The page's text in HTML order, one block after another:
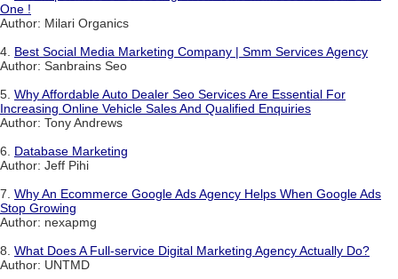
One !
Author: Milari Organics
4. Best Social Media Marketing Company | Smm Services Agency
Author: Sanbrains Seo
5. Why Affordable Auto Dealer Seo Services Are Essential For
Increasing Online Vehicle Sales And Qualified Enquiries
Author: Tony Andrews
6. Database Marketing
Author: Jeff Pihi
7. Why An Ecommerce Google Ads Agency Helps When Google Ads
Stop Growing
Author: nexapmg
8. What Does A Full-service Digital Marketing Agency Actually Do?
Author: UNTMD